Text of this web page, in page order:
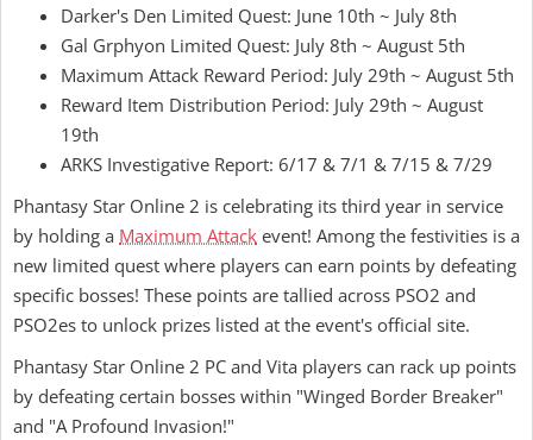
Darker's Den Limited Quest: June 10th ~ July 8th
Gal Grphyon Limited Quest: July 8th ~ August 5th
Maximum Attack Reward Period: July 29th ~ August 5th
Reward Item Distribution Period: July 29th ~ August
19th
ARKS Investigative Report: 6/17 & 7/1 & 7/15 & 7/29
Phantasy Star Online 2 is celebrating its third year in service
by holding a Maximum Attack event! Among the festivities is a
new limited quest where players can earn points by defeating
specific bosses! These points are tallied across PSO2 and
PSO2es to unlock prizes listed at the event's official site.
Phantasy Star Online 2 PC and Vita players can rack up points
by defeating certain bosses within "Winged Border Breaker"
and "A Profound Invasion!"